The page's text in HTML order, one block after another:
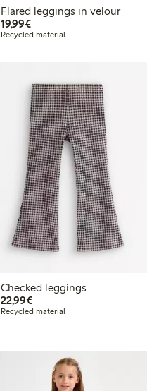
Flared leggings in velour
19,99€€19.99
Recycled material
Checked leggings
22,99€€22.99
Recycled material